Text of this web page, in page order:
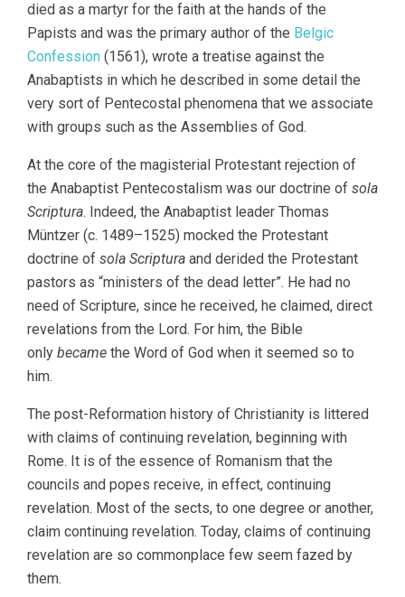
died as a martyr for the faith at the hands of the
Papists and was the primary author of the Belgic
Confession (1561), wrote a treatise against the
Anabaptists in which he described in some detail the
very sort of Pentecostal phenomena that we associate
with groups such as the Assemblies of God.
At the core of the magisterial Protestant rejection of
the Anabaptist Pentecostalism was our doctrine of sola
Scriptura. Indeed, the Anabaptist leader Thomas
Müntzer (c. 1489–1525) mocked the Protestant
doctrine of sola Scriptura and derided the Protestant
pastors as “ministers of the dead letter”. He had no
need of Scripture, since he received, he claimed, direct
revelations from the Lord. For him, the Bible
only became the Word of God when it seemed so to
him.
The post-Reformation history of Christianity is littered
with claims of continuing revelation, beginning with
Rome. It is of the essence of Romanism that the
councils and popes receive, in effect, continuing
revelation. Most of the sects, to one degree or another,
claim continuing revelation. Today, claims of continuing
revelation are so commonplace few seem fazed by
them.